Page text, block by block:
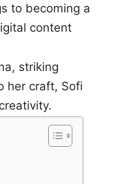
to becoming a
content
striking
her craft, Sofi